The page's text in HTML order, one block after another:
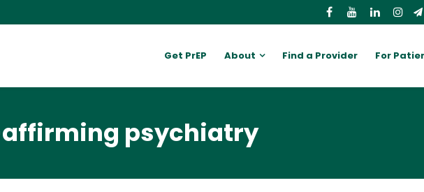
Get PrEP About Find a Provider For
psychiatry